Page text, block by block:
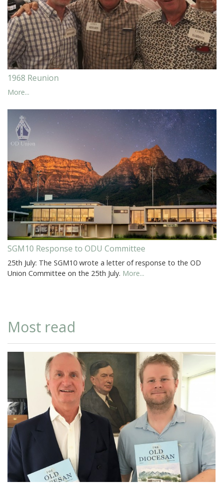
1968 Reunion
More...
SGM10 Response to ODU Committee
25th July: The SGM10 wrote a letter of response to the OD
Union Committee on the 25th July. More...
Most read